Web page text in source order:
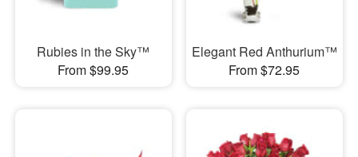
Rubies in the Sky™
From $99.95
Elegant Red Anthurium™
From $72.95